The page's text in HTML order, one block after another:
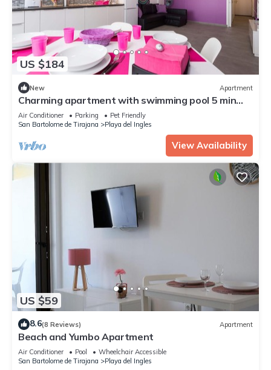
US $184
New Apartment
Charming apartment with swimming pool 5 min
from the sea
Air Conditioner Parking
Pet Friendly
San Bartolome de Tirajana
Playa del Ingles
View Availability
US $59
8.6(8 Reviews) Apartment
Beach and Yumbo Apartment
Air Conditioner Pool
Wheelchair Accessible
San Bartolome de Tirajana
Playa del Ingles